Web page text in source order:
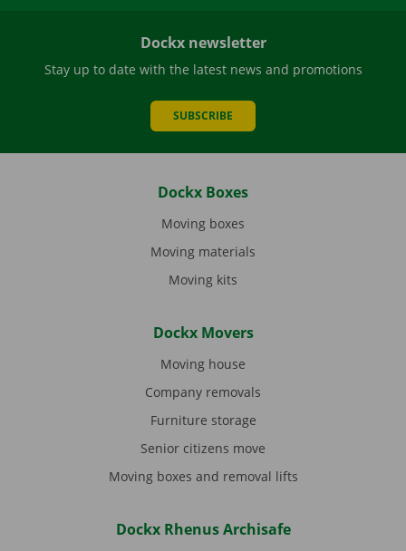
Dockx newsletter
Stay up to date with the latest news and promotions
SUBSCRIBE
Dockx Boxes
Moving boxes
Moving materials
Moving kits
Dockx Movers
Moving house
Company removals
Furniture storage
Senior citizens move
Moving boxes and removal lifts
Dockx Rhenus Archisafe